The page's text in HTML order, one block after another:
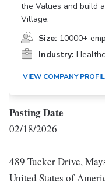
the Values and build
Village.
Size: 10000+
Industry:
VIEW COMPANY
Posting Date
02/18/2026
489 Tucker Drive,
United States of